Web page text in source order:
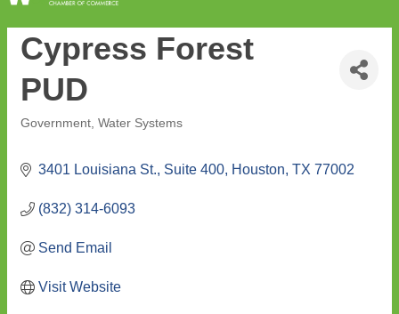
Cypress Forest
PUD
Categories
Government Water Systems
3401 Louisiana St., Suite 400 Houston TX 77002
(832) 314-6093
Send Email
Visit Website